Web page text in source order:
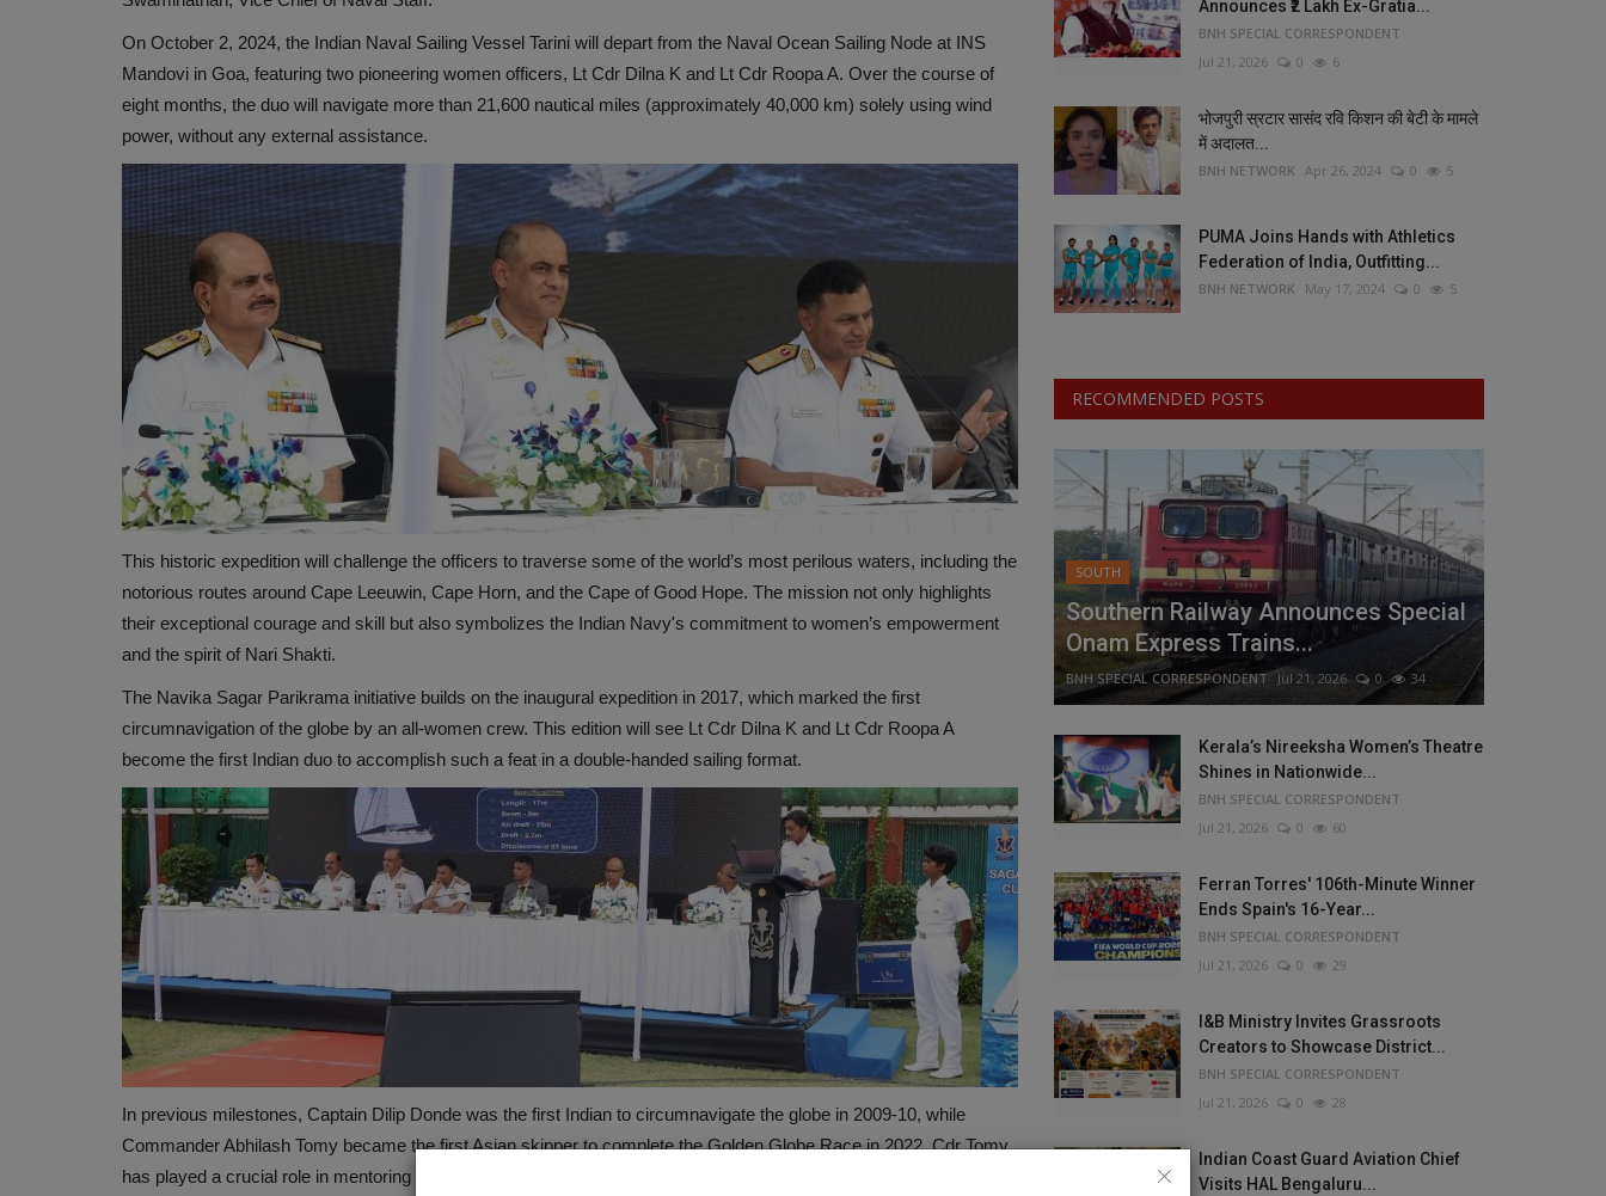
On October 2, 2024, the Indian Naval Sailing Vessel Tarini will depart from the Naval Ocean Sailing Node at INS
Mandovi in Goa, featuring two pioneering women officers, Lt Cdr Dilna K and Lt Cdr Roopa A. Over the course of
eight months, the duo will navigate more than 21,600 nautical miles (approximately 40,000 km) solely using wind
power, without any external assistance.
This historic expedition will challenge the officers to traverse some of the world’s most perilous waters, including the
notorious routes around Cape Leeuwin, Cape Horn, and the Cape of Good Hope. The mission not only highlights
their exceptional courage and skill but also symbolizes the Indian Navy's commitment to women’s empowerment
and the spirit of Nari Shakti.
The Navika Sagar Parikrama initiative builds on the inaugural expedition in 2017, which marked the first
circumnavigation of the globe by an all-women crew. This edition will see Lt Cdr Dilna K and Lt Cdr Roopa A
become the first Indian duo to accomplish such a feat in a double-handed sailing format.
In previous milestones, Captain Dilip Donde was the first Indian to circumnavigate the globe in 2009-10, while
Commander Abhilash Tomy became the first Asian skipper to complete the Golden Globe Race in 2022. Cdr Tomy
has played a crucial role in mentoring the current officers for their upcoming voyage.
Announces ₹2 Lakh Ex-Gratia...
BNH SPECIAL CORRESPONDENT
Jul 21, 2026
0 6
भोजपुरी स्रटार सासंद रवि किशन की बेटी के मामले
में अदालत...
BNH NETWORK Apr 26, 2024 0 5
PUMA Joins Hands with Athletics
Federation of India, Outfitting...
BNH NETWORK May 17, 2024 0 5
RECOMMENDED POSTS
SOUTH
Southern Railway Announces Special
Onam Express Trains...
BNH SPECIAL CORRESPONDENT Jul 21, 2026 0 34
Kerala’s Nireeksha Women’s Theatre
Shines in Nationwide...
BNH SPECIAL CORRESPONDENT
Jul 21, 2026
0 60
Ferran Torres' 106th-Minute Winner
Ends Spain's 16-Year...
BNH SPECIAL CORRESPONDENT
Jul 21, 2026
0 29
I&B Ministry Invites Grassroots
Creators to Showcase District...
BNH SPECIAL CORRESPONDENT
Jul 21, 2026
0 28
Indian Coast Guard Aviation Chief
Visits HAL Bengaluru...